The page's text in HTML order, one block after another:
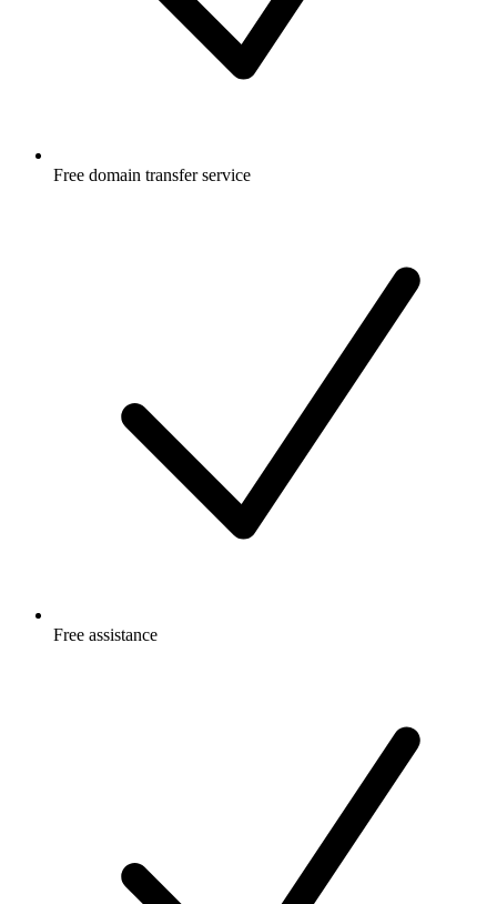
Free domain transfer service
Free assistance